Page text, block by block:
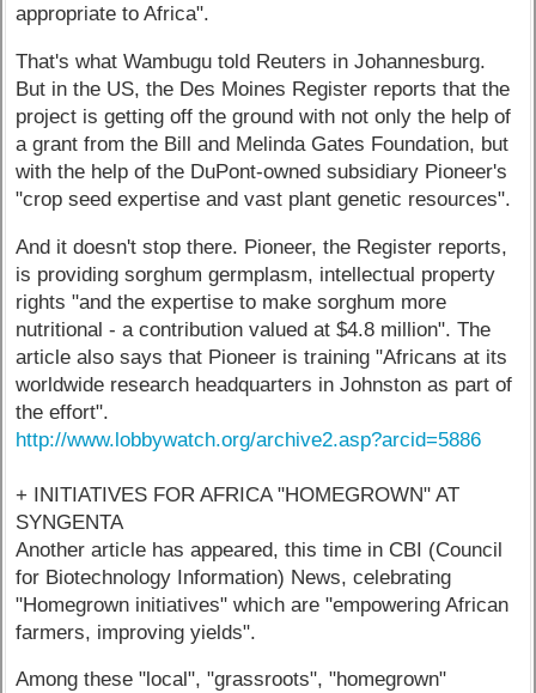
appropriate to Africa".
That's what Wambugu told Reuters in Johannesburg.
But in the US, the Des Moines Register reports that the
project is getting off the ground with not only the help of
a grant from the Bill and Melinda Gates Foundation, but
with the help of the DuPont-owned subsidiary Pioneer's
"crop seed expertise and vast plant genetic resources".
And it doesn't stop there. Pioneer, the Register reports,
is providing sorghum germplasm, intellectual property
rights "and the expertise to make sorghum more
nutritional - a contribution valued at $4.8 million". The
article also says that Pioneer is training "Africans at its
worldwide research headquarters in Johnston as part of
the effort".
http://www.lobbywatch.org/archive2.asp?arcid=5886
+ INITIATIVES FOR AFRICA "HOMEGROWN" AT
SYNGENTA
Another article has appeared, this time in CBI (Council
for Biotechnology Information) News, celebrating
"Homegrown initiatives" which are "empowering African
farmers, improving yields".
Among these "local", "grassroots", "homegrown"